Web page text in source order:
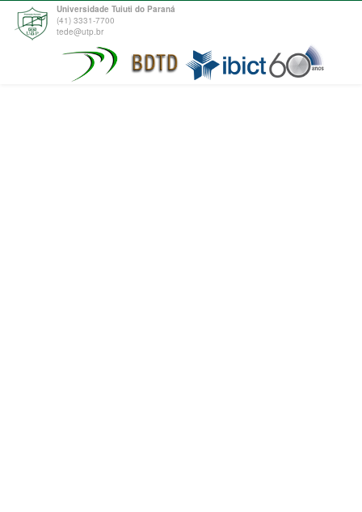
Universidade Tuiuti do Paraná
(41) 3331-7700
tede@utp.br